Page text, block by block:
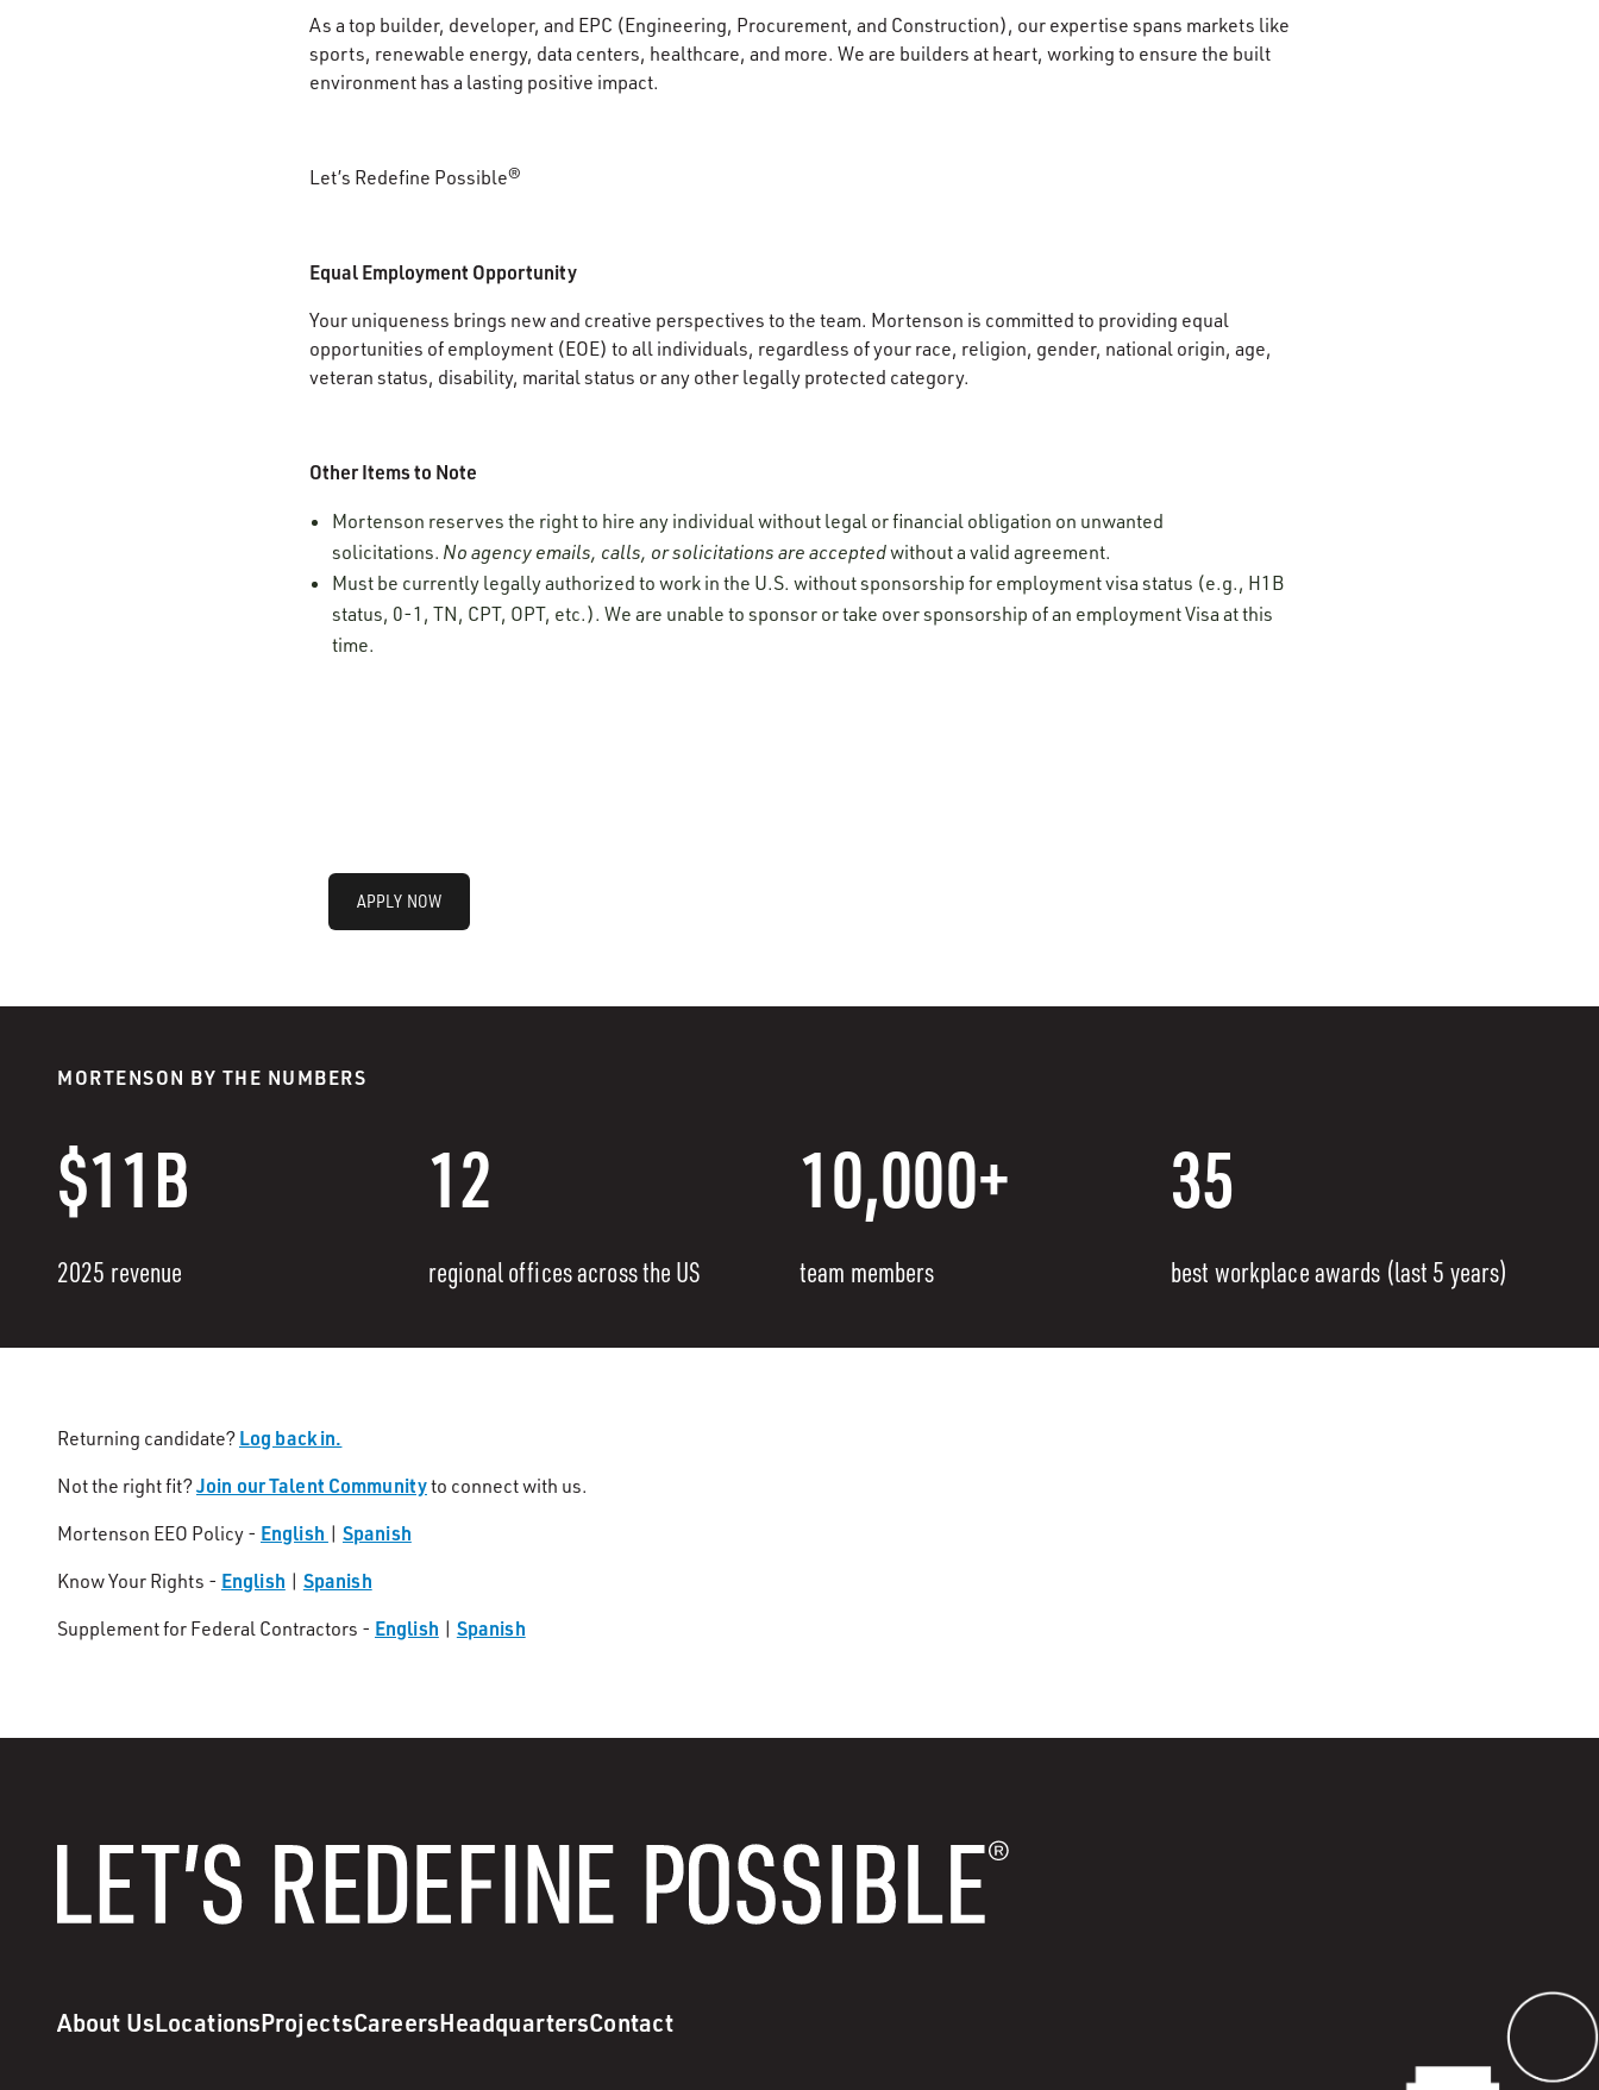
As a top builder, developer, and EPC (Engineering, Procurement, and Construction), our expertise spans markets like
sports, renewable energy, data centers, healthcare, and more. We are builders at heart, working to ensure the built
environment has a lasting positive impact.
Let’s Redefine Possible®
Equal Employment Opportunity
Your uniqueness brings new and creative perspectives to the team. Mortenson is committed to providing equal
opportunities of employment (EOE) to all individuals, regardless of your race, religion, gender, national origin, age,
veteran status, disability, marital status or any other legally protected category.
Other Items to Note
Mortenson reserves the right to hire any individual without legal or financial obligation on unwanted
solicitations. No agency emails, calls, or solicitations are acceptedwithout a valid agreement.
Must be currently legally authorized to work in the U.S. without sponsorship for employment visa status (e.g., H1B
status, 0-1, TN, CPT, OPT, etc.). We are unable to sponsor or take over sponsorship of an employment Visa at this
time.
APPLY NOW
MORTENSON BY THE NUMBERS
$11B
2025 revenue
12
regional offices across the US
10,000+
team members
35
best workplace awards (last 5 years)
Returning candidate? Log back in.
Not the right fit?Join our Talent Communityto connect with us.
Mortenson EEO Policy - English | Spanish
Know Your Rights - English | Spanish
Supplement for Federal Contractors - English | Spanish
About UsLocationsProjectsCareersHeadquartersContact